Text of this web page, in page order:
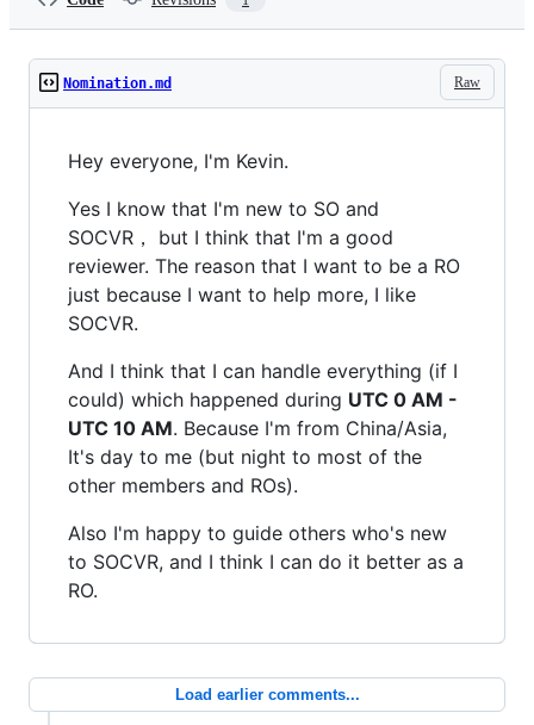
Guan/d5b3b26b708a9ad94c35.js&quot;&gt;&lt;/
Raw
Nomination.md
Hey everyone, I'm Kevin.
Yes I know that I'm new to SO and
SOCVR， but I think that I'm a good
reviewer. The reason that I want to be a RO
just because I want to help more, I like
SOCVR.
And I think that I can handle everything (if I
could) which happened during UTC 0 AM -
UTC 10 AM. Because I'm from China/Asia,
It's day to me (but night to most of the
other members and ROs).
Also I'm happy to guide others who's new
to SOCVR, and I think I can do it better as a
RO.
Load earlier comments...